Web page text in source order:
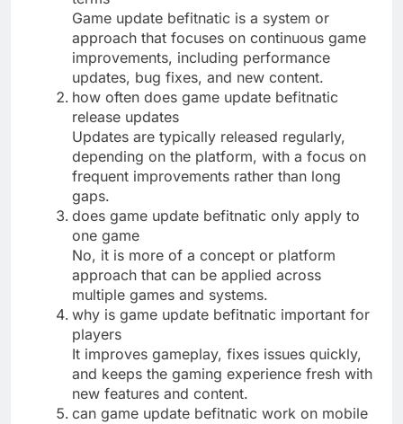
Game update befitnatic is a system or
approach that focuses on continuous game
improvements, including performance
updates, bug fixes, and new content.
how often does game update befitnatic
release updates
Updates are typically released regularly,
depending on the platform, with a focus on
frequent improvements rather than long
gaps.
does game update befitnatic only apply to
one game
No, it is more of a concept or platform
approach that can be applied across
multiple games and systems.
why is game update befitnatic important for
players
It improves gameplay, fixes issues quickly,
and keeps the gaming experience fresh with
new features and content.
can game update befitnatic work on mobile